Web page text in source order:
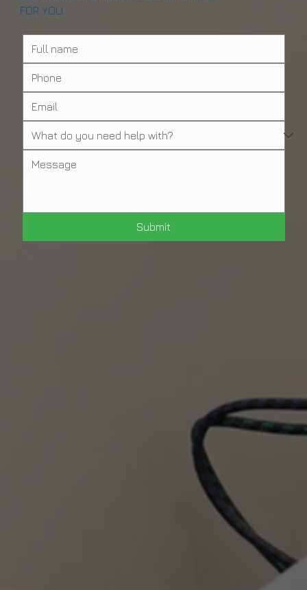
FOR YOU
Submit